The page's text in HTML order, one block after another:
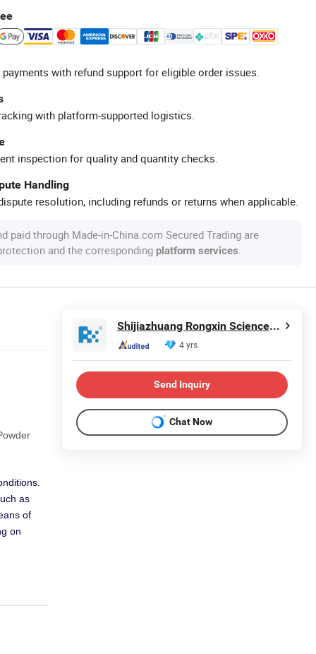
with refund support for eligible order issues.
with platform-supported logistics.
inspection for quality and quantity checks.
Handling
resolution, including refunds or returns when applicable.
paid through Made-in-China.com Secured Trading are
and the corresponding platform services
as
of
on
Shijiazhuang Rongxin Science and Technology Co., Ltd
4 yrs
Send Inquiry
Chat Now